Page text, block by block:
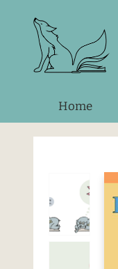
Home
Foxes and Fireflies